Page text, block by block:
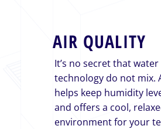
AIR QUALITY
It’s no secret that water
technology do not mix.
helps keep humidity
and offers a cool,
environment for your